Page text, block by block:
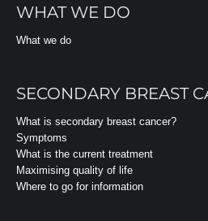
WHAT WE DO
What we do
SECONDARY BREAST
What is secondary breast cancer?
Symptoms
What is the current treatment
Maximising quality of life
Where to go for information